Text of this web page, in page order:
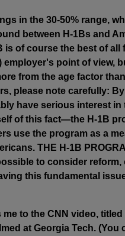
in the 30-50% range,
between H-1Bs and
is of course the best of all
point of view,
from the age factor
please note carefully:
have serious interest in
of this fact—the H-1B
use the program as a
THE H-1B
to consider
this fundamental
to the CNN video,
at Georgia Tech. (You